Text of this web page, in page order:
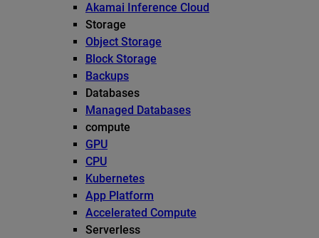
Akamai Inference Cloud
Storage
Object Storage
Block Storage
Backups
Databases
Managed Databases
compute
GPU
CPU
Kubernetes
App Platform
Accelerated Compute
Serverless